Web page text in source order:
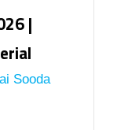
|
Sooda